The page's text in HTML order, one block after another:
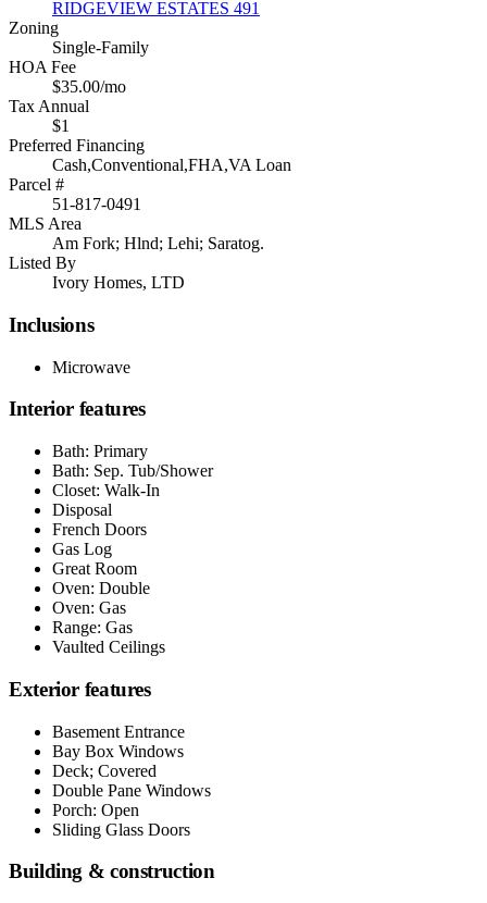
RIDGEVIEW ESTATES 491
Zoning
Single-Family
HOA Fee
$35.00/mo
Tax Annual
$1
Preferred Financing
Cash,Conventional,FHA,VA Loan
Parcel #
51-817-0491
MLS Area
Am Fork; Hlnd; Lehi; Saratog.
Listed By
Ivory Homes, LTD
Inclusions
Microwave
Interior features
Bath: Primary
Bath: Sep. Tub/Shower
Closet: Walk-In
Disposal
French Doors
Gas Log
Great Room
Oven: Double
Oven: Gas
Range: Gas
Vaulted Ceilings
Exterior features
Basement Entrance
Bay Box Windows
Deck; Covered
Double Pane Windows
Porch: Open
Sliding Glass Doors
Building & construction